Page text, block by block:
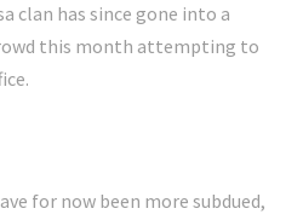
clan has since gone into a
this month attempting to
for now been more subdued,